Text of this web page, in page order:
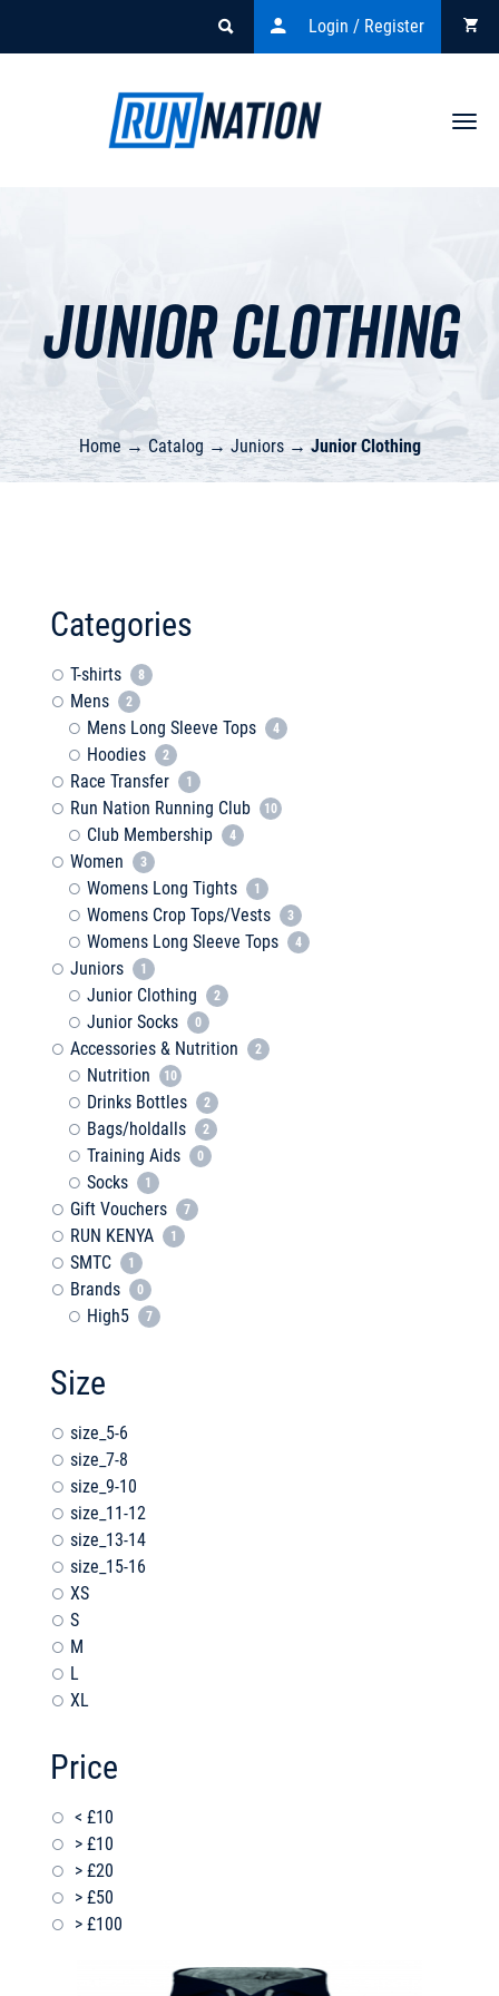
Login / Register
Junior Clothing
Home→Catalog → Juniors→ Junior Clothing
Categories
T-shirts 8
Mens 2
Mens Long Sleeve Tops 4
Hoodies 2
Race Transfer 1
Run Nation Running Club 10
Club Membership 4
Women 3
Womens Long Tights 1
Womens Crop Tops/Vests 3
Womens Long Sleeve Tops 4
Juniors 1
Junior Clothing 2
Junior Socks 0
Accessories & Nutrition 2
Nutrition 10
Drinks Bottles 2
Bags/holdalls 2
Training Aids 0
Socks 1
Gift Vouchers 7
RUN KENYA 1
SMTC 1
Brands 0
High5 7
Size
size_5-6
size_7-8
size_9-10
size_11-12
size_13-14
size_15-16
XS
S
M
L
XL
Price
< £10
> £10
> £20
> £50
> £100